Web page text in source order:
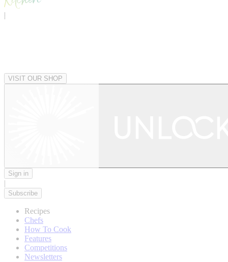
|
VISIT OUR SHOP
Sign in
|
Subscribe
Recipes
Chefs
How To Cook
Features
Competitions
Newsletters